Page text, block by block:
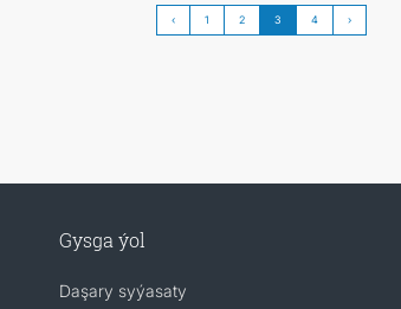
‹ 1 2 3 4 ›
Gysga ýol
Daşary syýasaty